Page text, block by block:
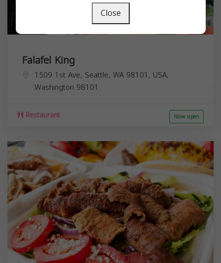
Falafel King
1509 1st Ave, Seattle, WA 98101, USA,
Washington 98101
Restaurant Now open
Close